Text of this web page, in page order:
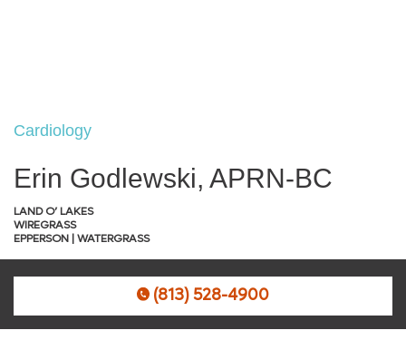
Cardiology
Erin Godlewski, APRN-BC
LAND O’ LAKES
WIREGRASS
EPPERSON | WATERGRASS
(813) 528-4900